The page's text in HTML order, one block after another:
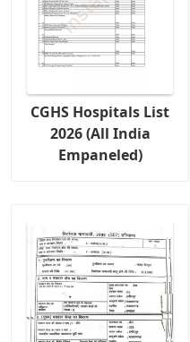
CGHS Hospitals List
2026 (All India
Empaneled)